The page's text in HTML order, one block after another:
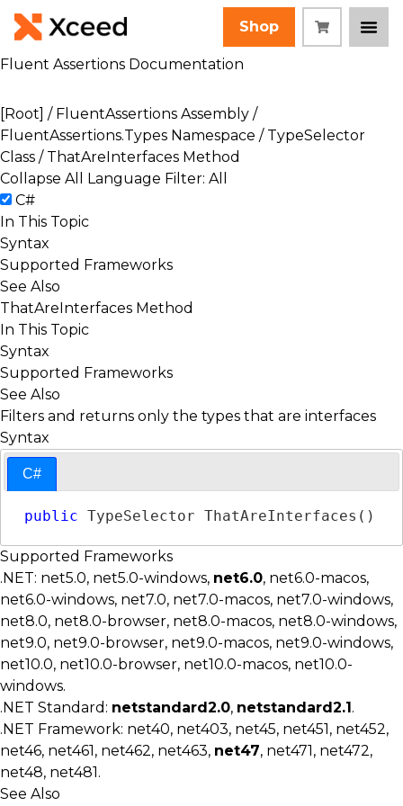
Shop
Fluent Assertions Documentation
[Root] / FluentAssertions Assembly /
FluentAssertions.Types Namespace / TypeSelector
Class / ThatAreInterfaces Method
Collapse All
Language Filter: All
C#
In This Topic
Syntax
Supported Frameworks
See Also
ThatAreInterfaces Method
In This Topic
Syntax
Supported Frameworks
See Also
Filters and returns only the types that are interfaces
Syntax
C#
public TypeSelector ThatAreInterfaces()
Supported Frameworks
.NET: net5.0, net5.0-windows, net6.0, net6.0-macos,
net6.0-windows, net7.0, net7.0-macos, net7.0-windows,
net8.0, net8.0-browser, net8.0-macos, net8.0-windows,
net9.0, net9.0-browser, net9.0-macos, net9.0-windows,
net10.0, net10.0-browser, net10.0-macos, net10.0-
windows.
.NET Standard: netstandard2.0, netstandard2.1.
.NET Framework: net40, net403, net45, net451, net452,
net46, net461, net462, net463, net47, net471, net472,
net48, net481.
See Also